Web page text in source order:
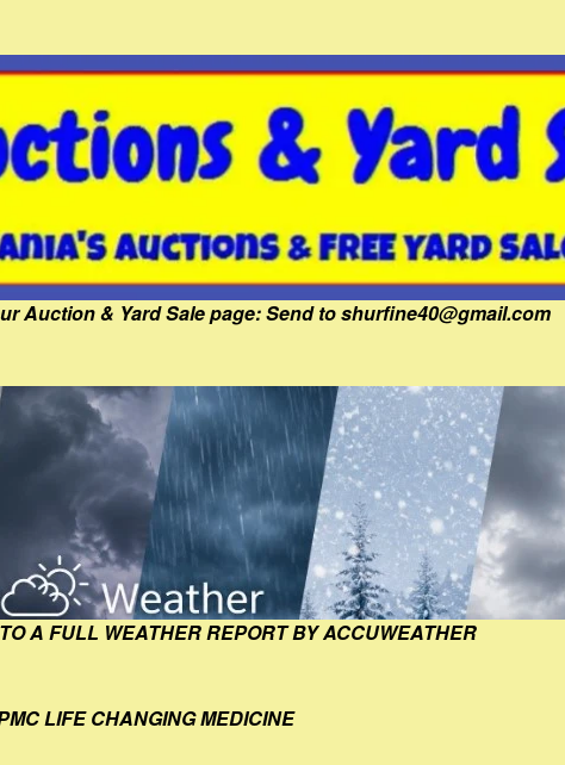
Auction & Yard Sale page: Send to shurfine40@gmail.com
A FULL WEATHER REPORT BY ACCUWEATHER
LIFE CHANGING MEDICINE